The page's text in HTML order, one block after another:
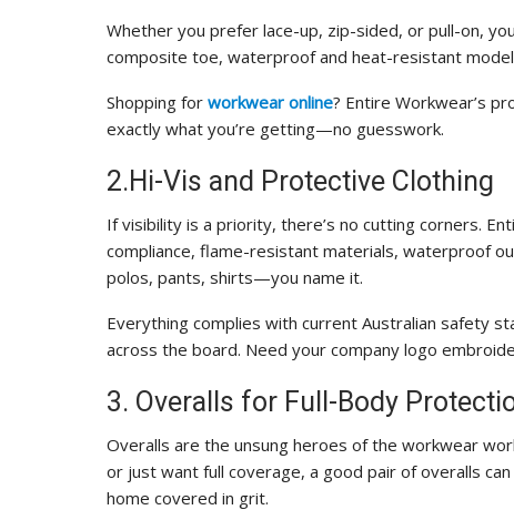
Whether you prefer lace-up, zip-sided, or pull-on,
composite toe, waterproof and heat-resistant
Shopping for workwear online? Entire Workwear’s
exactly what you’re getting—no guesswork.
2.Hi-Vis and Protective Clothing
If visibility is a priority, there’s no cutting corners.
compliance, flame-resistant materials, waterproof
polos, pants, shirts—you name it.
Everything complies with current Australian safety
across the board. Need your company logo
3. Overalls for Full-Body
Overalls are the unsung heroes of the workwear
or just want full coverage, a good pair of overalls
home covered in grit.